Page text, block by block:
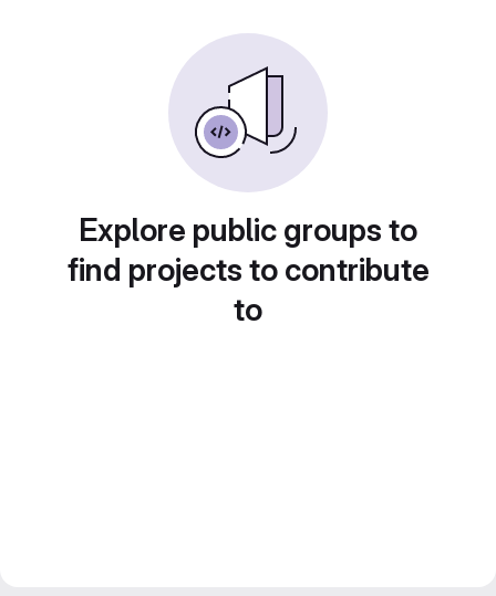
Explore public groups to
find projects to contribute
to